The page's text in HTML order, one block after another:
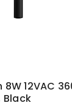
8W 12VAC
Black